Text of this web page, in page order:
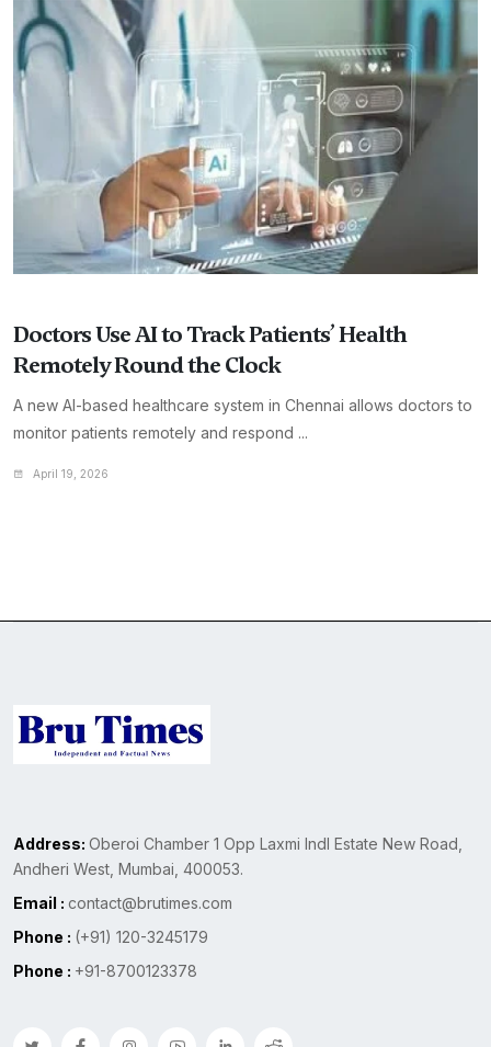
Doctors Use AI to Track Patients’ Health
Remotely Round the Clock
A new AI-based healthcare system in Chennai allows doctors to
monitor patients remotely and respond ...
April 19, 2026
Address: Oberoi Chamber 1 Opp Laxmi Indl Estate New Road,
Andheri West, Mumbai, 400053.
Email : contact@brutimes.com
Phone : (+91) 120-3245179
Phone : +91-8700123378